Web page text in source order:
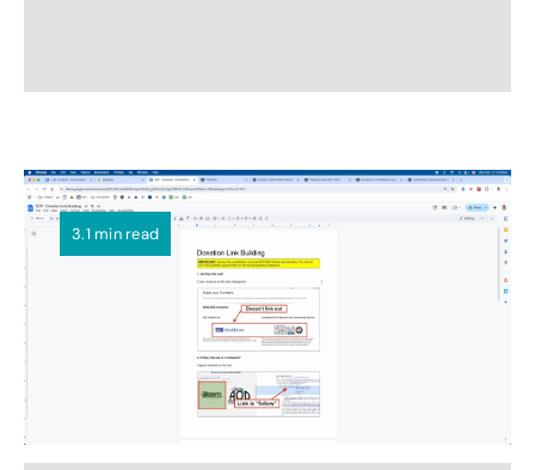
3.1 min read